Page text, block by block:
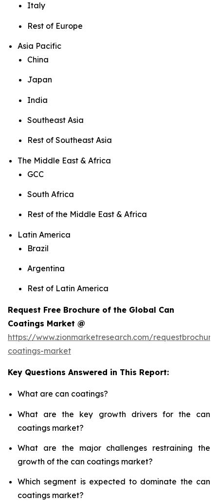
Italy
Rest of Europe
Asia Pacific
China
Japan
India
Southeast Asia
Rest of Southeast Asia
The Middle East & Africa
GCC
South Africa
Rest of the Middle East & Africa
Latin America
Brazil
Argentina
Rest of Latin America
Request Free Brochure of the Global Can
Coatings Market @
https://www.zionmarketresearch.com/
coatings-market
Key Questions Answered in This Report:
What are can coatings?
What are the key growth drivers for the can
coatings market?
What are the major challenges restraining the
growth of the can coatings market?
Which segment is expected to dominate the can
coatings market?